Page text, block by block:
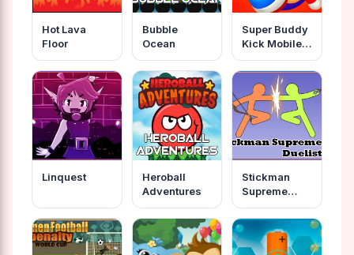
Hot Lava
Floor
Bubble
Ocean
Super Buddy
Kick Mobile
Pc
Linquest
Heroball
Adventures
Stickman
Supreme
Duelist 2